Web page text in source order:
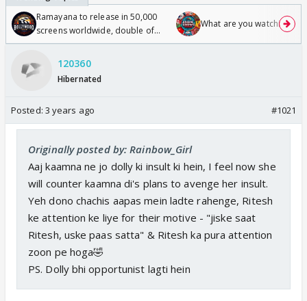
Ramayana to release in 50,000
screens worldwide, double of
Odyssey
What are you watching?
120360
Hibernated
Posted: 3 years ago #1021
Originally posted by: Rainbow_Girl
Aaj kaamna ne jo dolly ki insult ki hein, I feel now she
will counter kaamna di's plans to avenge her insult.
Yeh dono chachis aapas mein ladte rahenge, Ritesh
ke attention ke liye for their motive - "jiske saat
Ritesh, uske paas satta" & Ritesh ka pura attention
zoon pe hoga🤣
PS. Dolly bhi opportunist lagti hein